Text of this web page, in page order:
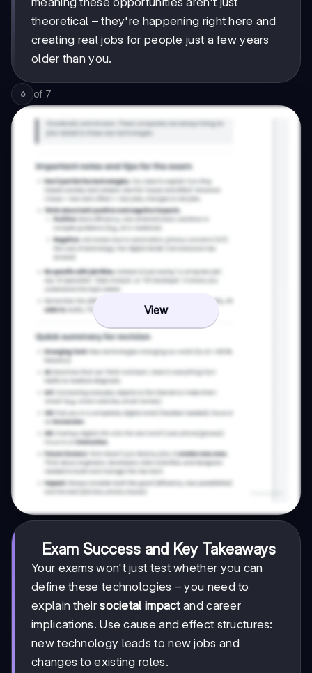
theoretical – they're happening right here and
creating real jobs for people just a few years
older than you.
6 of 7
View
Exam Success and Key Takeaways
Your exams won't just test whether you can
define these technologies – you need to
explain theirsocietal impactand career
implications. Use cause and effect structures:
new technology leads to new jobs and
changes to existing roles.